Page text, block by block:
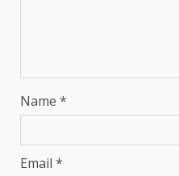
Name *
Email *